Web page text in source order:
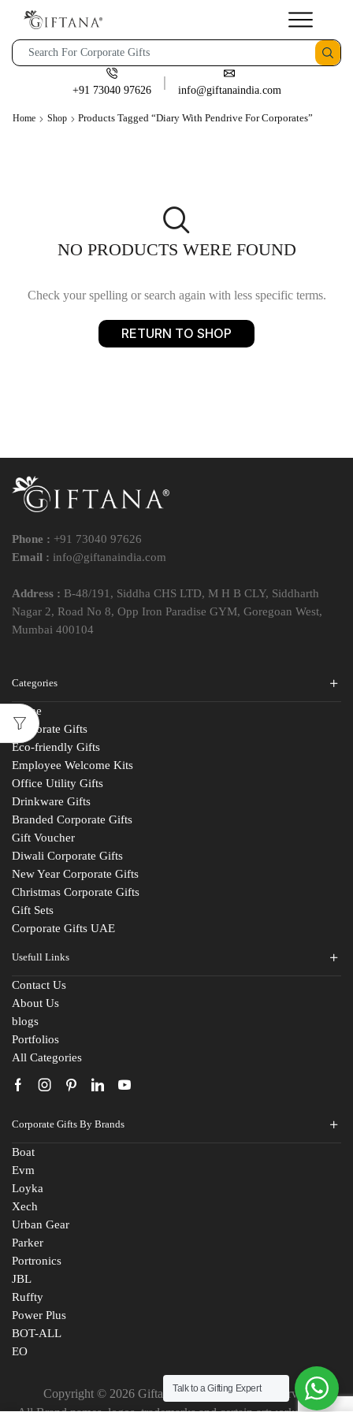
+91 73040 97626 info@giftanaindia.com
Home Shop Products Tagged “Diary With Pendrive For Corporates”
NO PRODUCTS WERE FOUND
Check your spelling or search again with less specific terms.
RETURN TO SHOP
Phone : +91 73040 97626
Email : info@giftanaindia.com
Address : B-48/191, Siddha CHS LTD, M H B CLY, Siddharth
Nagar 2, Road No 8, Opp Iron Paradise GYM, Goregoan West,
Mumbai 400104
Categories
Home
Corporate Gifts
Eco-friendly Gifts
Employee Welcome Kits
Office Utility Gifts
Drinkware Gifts
Branded Corporate Gifts
Gift Voucher
Diwali Corporate Gifts
New Year Corporate Gifts
Christmas Corporate Gifts
Gift Sets
Corporate Gifts UAE
Usefull Links
Contact Us
About Us
blogs
Portfolios
All Categories
Corporate Gifts By Brands
Boat
Evm
Loyka
Xech
Urban Gear
Parker
Portronics
JBL
Ruffty
Power Plus
BOT-ALL
EO
Copyright © 2026 Giftana India. All Rights Reserved
Talk to a Gifting Expert